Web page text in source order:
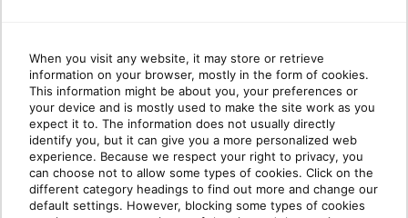
Cloud migration trends
Microsoft Dynamics partners
need to know in 2026
TLDR: Microsoft is sunsetting Dynamics GP
and other legacy on-premises products. For
This
When you visit any website, it may store or retrieve
information on your browser, mostly in the form of cookies.
This information might be about you, your preferences or
your device and is mostly used to make the site work as you
expect it to. The information does not usually directly
identify you, but it can give you a more personalized web
experience. Because we respect your right to privacy, you
can choose not to allow some types of cookies. Click on the
different category headings to find out more and change our
default settings. However, blocking some types of cookies